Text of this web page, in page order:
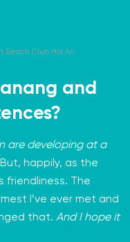
Club Hoi An.
and
are developing at a
But, happily, as the
friendliness. The
I’ve ever met and
that. And I hope it